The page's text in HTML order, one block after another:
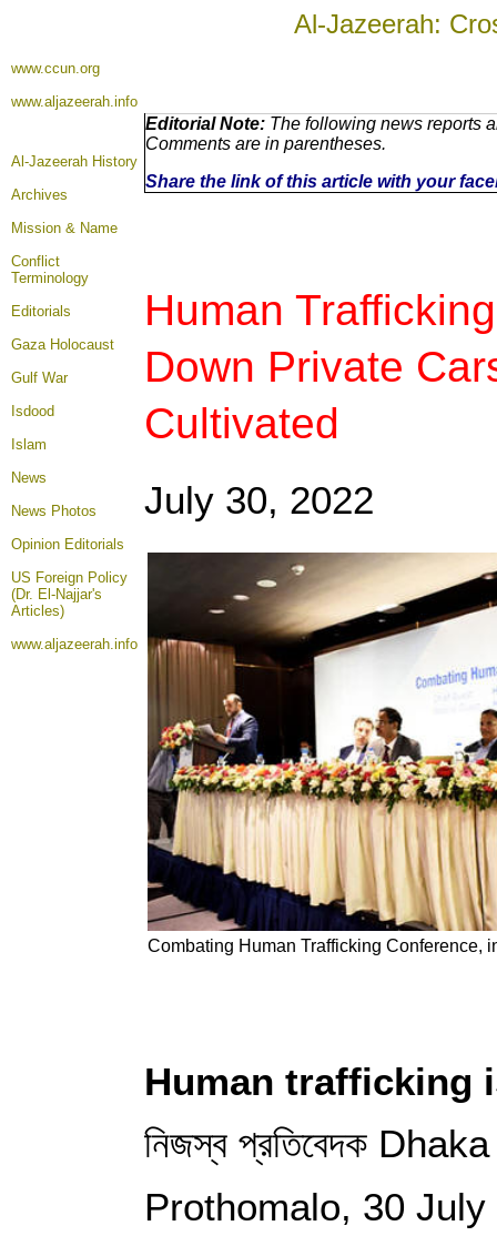
Al-Jazeerah:
www.ccun.org
www.aljazeerah.info
Al-Jazeerah History
Archives
Mission & Name
Conflict
Terminology
Editorials
Gaza Holocaust
Gulf War
Isdood
Islam
News
News Photos
Opinion Editorials
US Foreign Policy
(Dr. El-Najjar's
Articles)
www.aljazeerah.info
Editorial Note: The following news reports
Comments are in parentheses.
Share the link of this article with your
Human
Down Private
Cultivated
July 30, 2022
Combating Human Trafficking Conference,
Human trafficking
নিজস্ব প্রতিবেদক Dhaka
Prothomalo, 30 July